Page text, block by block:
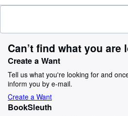
Can’t find what you are
Create a Want
Tell us what you're looking for and
inform you by e-mail.
Create a Want
BookSleuth